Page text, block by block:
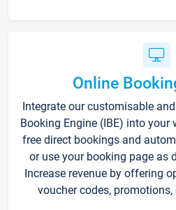
Online
Integrate our customisable
Booking Engine (IBE) into
free direct bookings and
or use your booking page as
Increase revenue by offering
voucher codes,